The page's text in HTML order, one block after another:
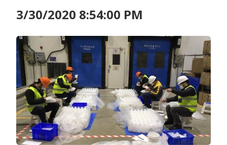
3/30/2020 8:54:00 PM